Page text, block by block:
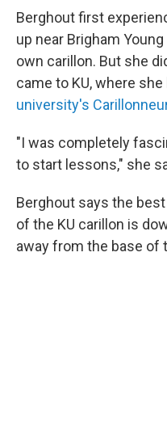
Berghout first
up near Brigham
own carillon. But she
came to KU, where
university's
"I was completely
to start lessons," she
Berghout says the
of the KU carillon is
away from the base of